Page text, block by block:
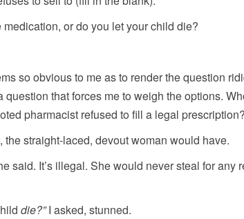
medication, or do you let your child die?
so obvious to me as to render the question
question that forces me to weigh the options.
pharmacist refused to fill a legal prescription?
the straight-laced, devout woman would have.
said. It’s illegal. She would never steal for any
die?”I asked, stunned.